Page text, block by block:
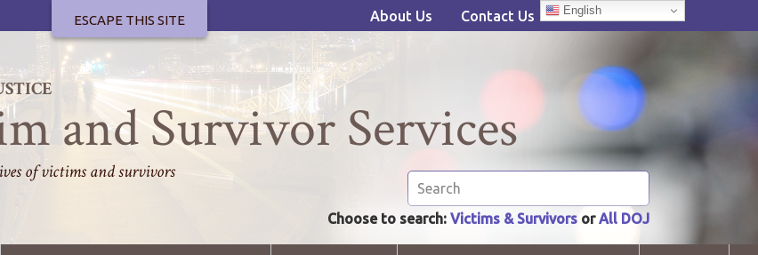
ESCAPE THIS SITE About Us Contact Us English
and Survivor Services
of victims and survivors
Choose to search: Victims & Survivors orAll DOJ